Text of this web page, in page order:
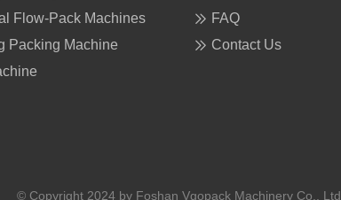
Flow-Pack Machines
Packing Machine
FAQ
Contact Us
© Copyright 2024 by Foshan Vgopack Machinery Co., Ltd.